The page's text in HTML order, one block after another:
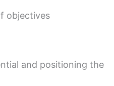
objectives
and positioning the